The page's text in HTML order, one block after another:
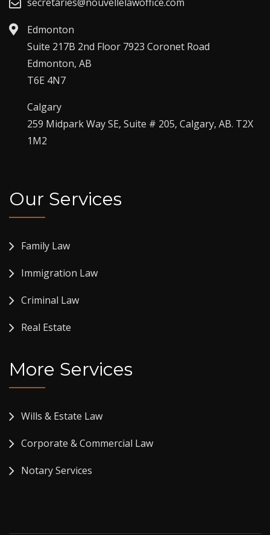
Edmonton
Suite 217B 2nd Floor 7923 Coronet Road
Edmonton, AB
T6E 4N7
Calgary
259 Midpark Way SE, Suite # 205, Calgary, AB. T2X
1M2
Our Services
Family Law
Immigration Law
Criminal Law
Real Estate
More Services
Wills & Estate Law
Corporate & Commercial Law
Notary Services